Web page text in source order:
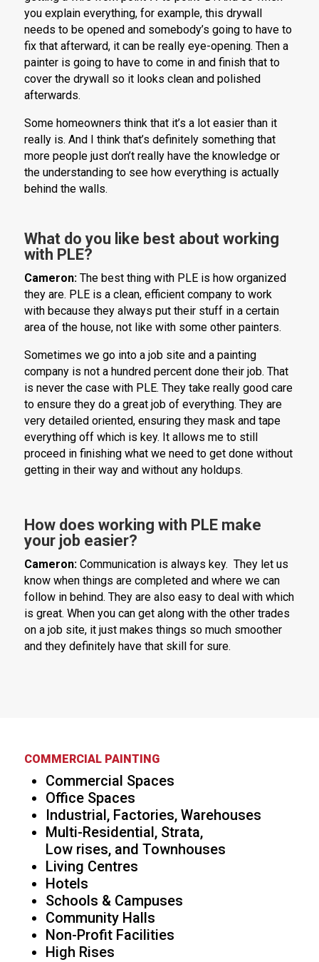
you explain everything, for example, this drywall
needs to be opened and somebody’s going to have to
fix that afterward, it can be really eye-opening. Then a
painter is going to have to come in and finish that to
cover the drywall so it looks clean and polished
afterwards.
Some homeowners think that it’s a lot easier than it
really is. And I think that’s definitely something that
more people just don’t really have the knowledge or
the understanding to see how everything is actually
behind the walls.
What do you like best about working
with PLE?
Cameron: The best thing with PLE is how organized
they are. PLE is a clean, efficient company to work
with because they always put their stuff in a certain
area of the house, not like with some other painters.
Sometimes we go into a job site and a painting
company is not a hundred percent done their job. That
is never the case with PLE. They take really good care
to ensure they do a great job of everything. They are
very detailed oriented, ensuring they mask and tape
everything off which is key. It allows me to still
proceed in finishing what we need to get done without
getting in their way and without any holdups.
How does working with PLE make
your job easier?
Cameron: Communication is always key. They let us
know when things are completed and where we can
follow in behind. They are also easy to deal with which
is great. When you can get along with the other trades
on a job site, it just makes things so much smoother
and they definitely have that skill for sure.
COMMERCIAL PAINTING
Commercial Spaces
Office Spaces
Industrial, Factories, Warehouses
Multi-Residential, Strata,
Low rises, and Townhouses
Living Centres
Hotels
Schools & Campuses
Community Halls
Non-Profit Facilities
High Rises